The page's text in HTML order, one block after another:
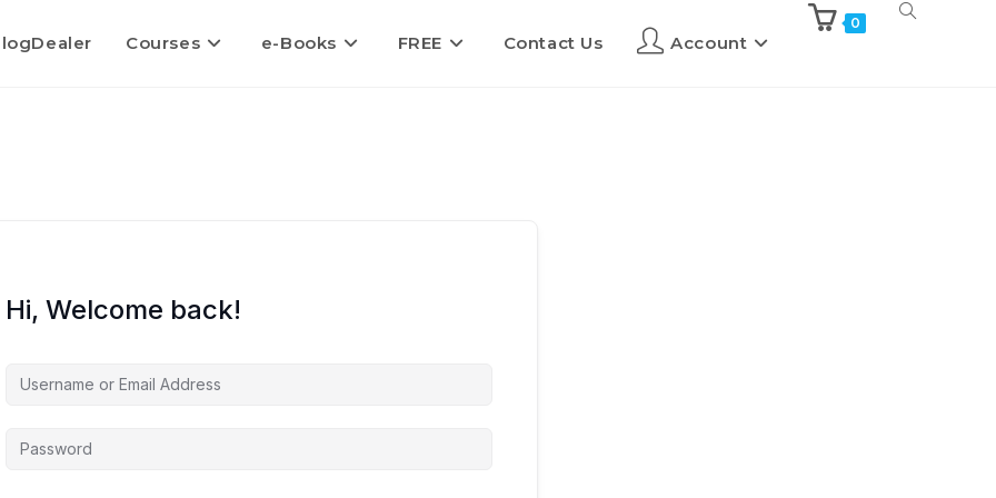
Courses e-Books FREE Contact Us Account
0
Hi, Welcome back!